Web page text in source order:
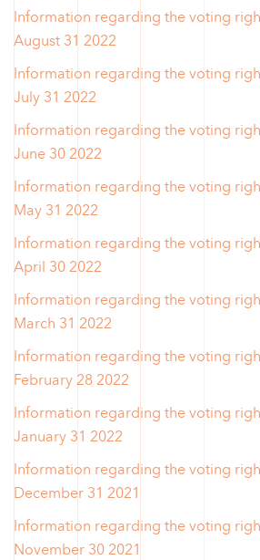
Information regarding the voting
August 31 2022
Information regarding the voting
July 31 2022
Information regarding the voting
June 30 2022
Information regarding the voting
May 31 2022
Information regarding the voting
April 30 2022
Information regarding the voting
March 31 2022
Information regarding the voting
February 28 2022
Information regarding the voting
January 31 2022
Information regarding the voting
December 31 2021
Information regarding the voting
November 30 2021